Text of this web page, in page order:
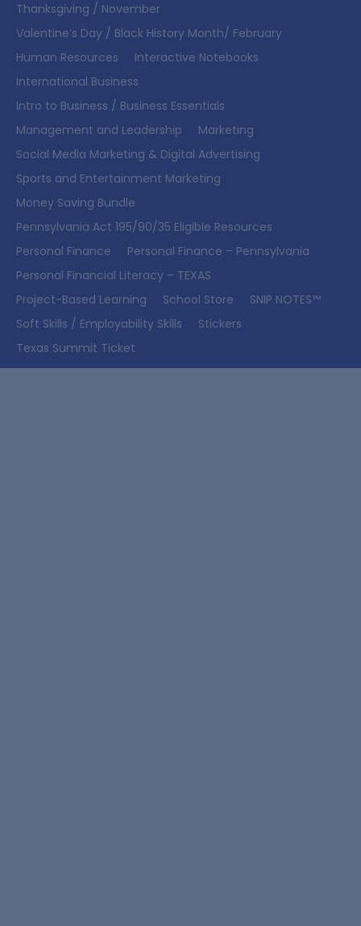
Thanksgiving / November
Valentine’s Day / Black History Month/ February
Human Resources
Interactive Notebooks
International Business
Intro to Business / Business Essentials
Management and Leadership
Marketing
Social Media Marketing & Digital Advertising
Sports and Entertainment Marketing
Money Saving Bundle
Pennsylvania Act 195/90/35 Eligible Resources
Personal Finance
Personal Finance – Pennsylvania
Personal Financial Literacy – TEXAS
Project-Based Learning
School Store
SNIP NOTES™
Soft Skills / Employability Skills
Stickers
Texas Summit Ticket